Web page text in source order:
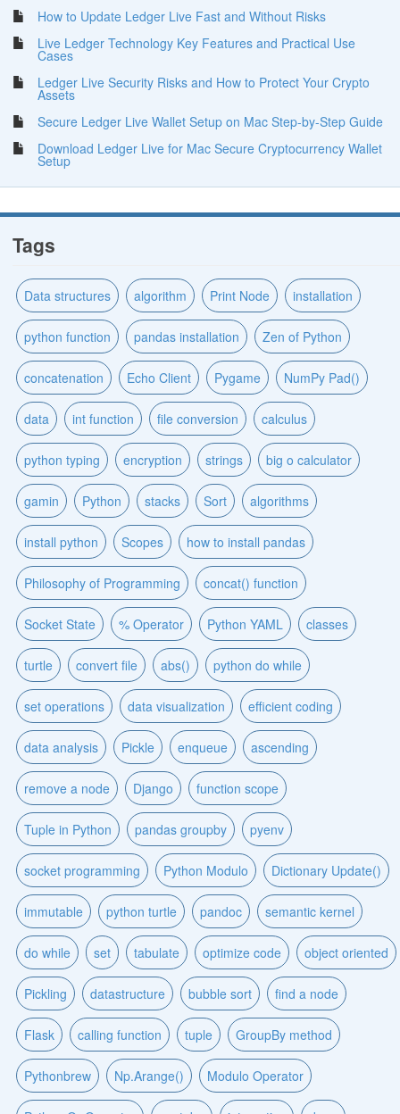
How to Update Ledger Live Fast and Without Risks
Live Ledger Technology Key Features and Practical Use
Cases
Ledger Live Security Risks and How to Protect Your Crypto
Assets
Secure Ledger Live Wallet Setup on Mac Step-by-Step Guide
Download Ledger Live for Mac Secure Cryptocurrency Wallet
Setup
Tags
Data structures algorithm Print Node installation
python function pandas installation Zen of Python
concatenation Echo Client Pygame NumPy Pad()
data int function file conversion calculus
python typing encryption strings big o calculator
gamin Python stacks Sort algorithms
install python Scopes how to install pandas
Philosophy of Programming concat() function
Socket State % Operator Python YAML classes
turtle convert file abs() python do while
set operations data visualization efficient coding
data analysis Pickle enqueue ascending
remove a node Django function scope
Tuple in Python pandas groupby pyenv
socket programming Python Modulo Dictionary Update()
immutable python turtle pandoc semantic kernel
do while set tabulate optimize code object oriented
Pickling datastructure bubble sort find a node
Flask calling function tuple GroupBy method
Pythonbrew Np.Arange() Modulo Operator